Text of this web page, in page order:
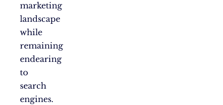
marketing
landscape
while
remaining
endearing
to
search
engines.